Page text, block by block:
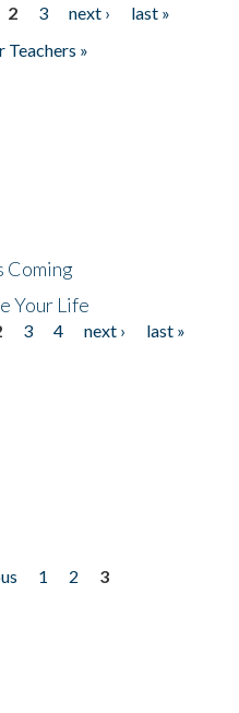
2 3 next ›
last »
»
Coming
Your Life
3 4 next ›
last »
1 2
3